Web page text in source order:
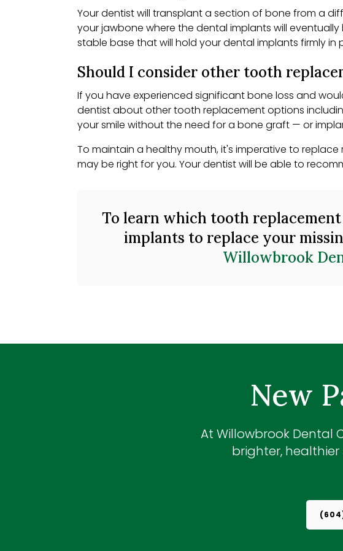
Your dentist will transplant a section of bone from a
your jawbone where the dental implants will
stable base that will hold your dental implants firmly in
Should I consider other tooth
If you have experienced significant bone loss and
dentist about other tooth replacement options
your smile without the need for a bone graft — or
To maintain a healthy mouth, it's imperative to
may be right for you. Your dentist will be able to
To learn which tooth
implants to replace your
Willowbrook
New
At Willowbrook Dental
brighter,